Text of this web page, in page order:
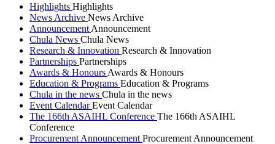
Highlights Highlights
News Archive News Archive
Announcement Announcement
Chula News Chula News
Research & Innovation Research & Innovation
Partnerships Partnerships
Awards & Honours Awards & Honours
Education & Programs Education & Programs
Chula in the news Chula in the news
Event CalendarEvent Calendar
The 166th ASAIHL Conference The 166th ASAIHL
Conference
Procurement Announcement Procurement Announcement